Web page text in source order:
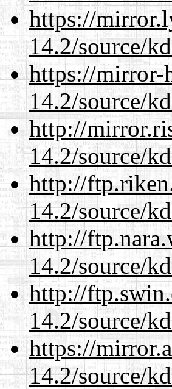
https://
14.2/source/
https://mirror-
14.2/source/
http://
14.2/source/
http://
14.2/source/
http://
14.2/source/
http://
14.2/source/
https://
14.2/source/